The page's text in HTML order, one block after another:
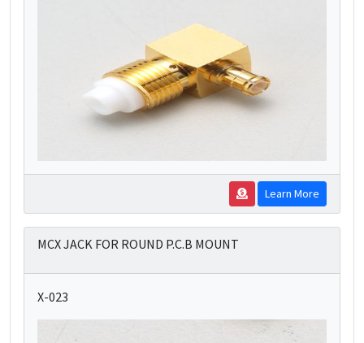
Learn More
MCX JACK FOR ROUND P.C.B MOUNT
X-023